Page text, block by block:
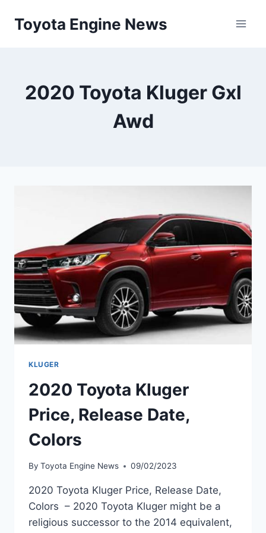
Toyota Engine News
2020 Toyota Kluger Gxl
Awd
KLUGER
2020 Toyota Kluger
Price, Release Date,
Colors
By Toyota Engine News 09/02/2023
2020 Toyota Kluger Price, Release Date,
Colors – 2020 Toyota Kluger might be a
religious successor to the 2014 equivalent,